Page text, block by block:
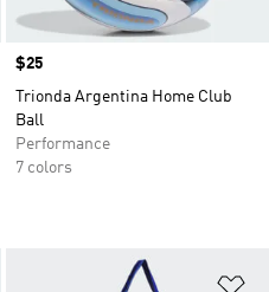
Price
$25
Trionda Argentina Home Club
Ball
Performance
7 colors